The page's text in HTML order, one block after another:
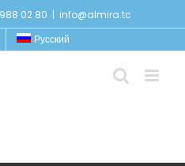
02 80 | info@almira.tc
Русский